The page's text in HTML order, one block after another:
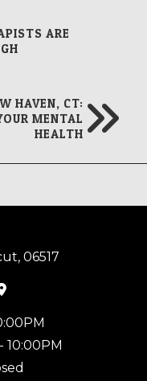
ARE
HAVEN, CT:
MENTAL
HEALTH
06517
10:00PM